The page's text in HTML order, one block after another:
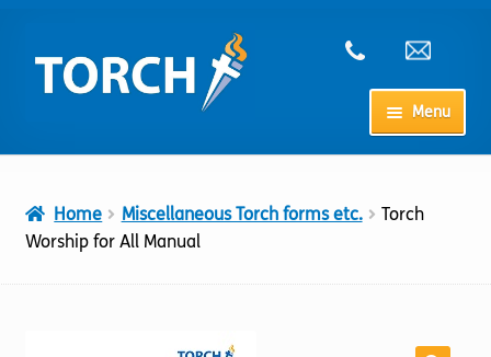
to
navigation
to
content
Menu
My Account
Home Miscellaneous Torch forms etc.
Torch
Worship for All Manual